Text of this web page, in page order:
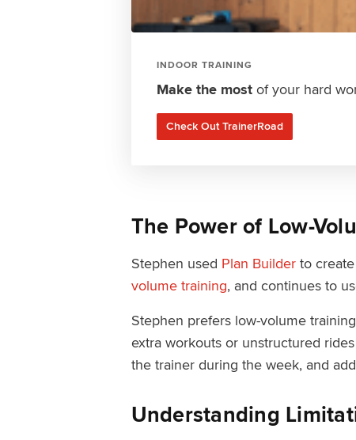
INDOOR TRAINING
Make the mostof your hard
Check Out TrainerRoad
The Power of Low-
Stephen used Plan Builderto create
volume training, and continues to
Stephen prefers low-volume
extra workouts or unstructured
the trainer during the week, and
Understanding